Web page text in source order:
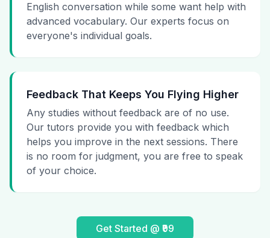
English conversation while some want help with
advanced vocabulary. Our experts focus on
everyone's individual goals.
Feedback That Keeps You Flying Higher
Any studies without feedback are of no use.
Our tutors provide you with feedback which
helps you improve in the next sessions. There
is no room for judgment, you are free to speak
of your choice.
Get Started @ ₹99